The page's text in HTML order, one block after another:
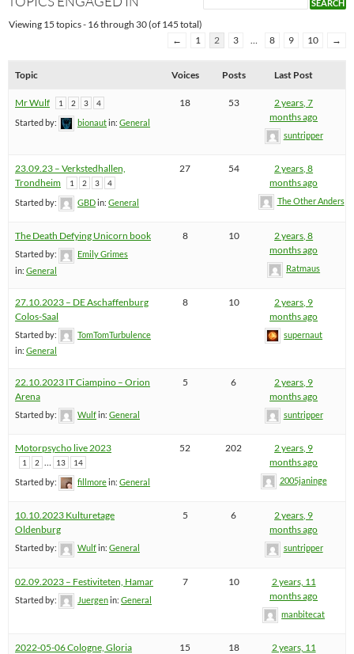
Viewing 15 topics - 16 through 30 (of 145 total)
←
1 2 3 … 8 9 10 →
Topic Voices Posts Last Post
Mr Wulf 1 2 3 4
Started by: bionautin: General
18 53
2 years, 7
months ago
suntripper
23.09.23 – Verkstedhallen,
Trondheim
1 2 3 4
Started by: GBDin: General
27 54
2 years, 8
months ago
The Other Anders
The Death Defying Unicorn book
Started by:
Emily Grimes
in: General
8 10
2 years, 8
months ago
Ratmaus
27.10.2023 – DE Aschaffenburg
Colos-Saal
Started by:
TomTomTurbulence
in: General
8 10
2 years, 9
months ago
supernaut
22.10.2023 IT Ciampino – Orion
Arena
Started by: Wulfin: General
5 6
2 years, 9
months ago
suntripper
Motorpsycho live 2023
1 2 … 13 14
Started by: fillmorein: General
52 202
2 years, 9
months ago
2005janinge
10.10.2023 Kulturetage
Oldenburg
Started by: Wulfin: General
5 6
2 years, 9
months ago
suntripper
02.09.2023 – Festiviteten, Hamar
Started by: Juergenin: General
7 10
2 years, 11
months ago
manbitecat
2022-05-06 Cologne, Gloria 15 18
2 years, 11